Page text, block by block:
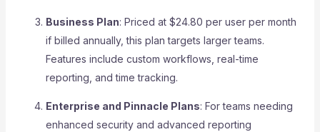
Business Plan: Priced at $24.80 per user per month
if billed annually, this plan targets larger teams.
Features include custom workflows, real-time
reporting, and time tracking.
Enterprise and Pinnacle Plans: For teams needing
enhanced security and advanced reporting